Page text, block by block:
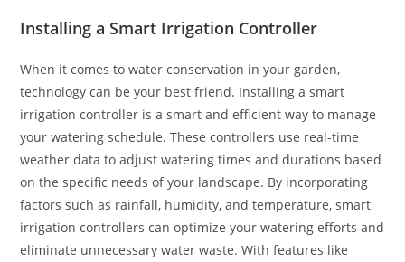
Installing a Smart Irrigation Controller
When it comes to water conservation in your garden,
technology can be your best friend. Installing a smart
irrigation controller is a smart and efficient way to manage
your watering schedule. These controllers use real-time
weather data to adjust watering times and durations based
on the specific needs of your landscape. By incorporating
factors such as rainfall, humidity, and temperature, smart
irrigation controllers can optimize your watering efforts and
eliminate unnecessary water waste. With features like